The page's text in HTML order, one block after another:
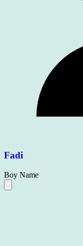
Fadi
Boy Name